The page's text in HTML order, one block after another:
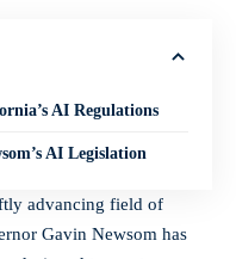
AI Regulations
AI Legislation
advancing field of
Gavin Newsom has